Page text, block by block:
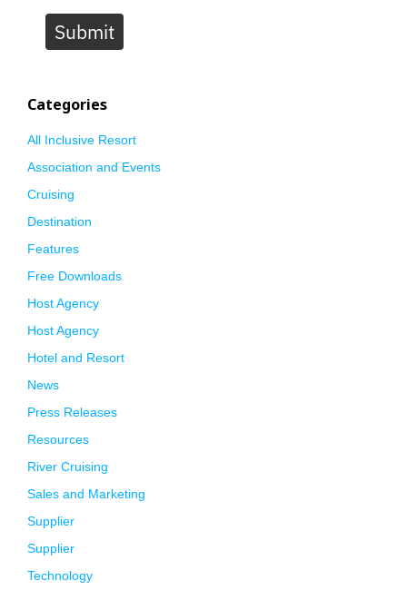
Submit
Categories
All Inclusive Resort
Association and Events
Cruising
Destination
Features
Free Downloads
Host Agency
Host Agency
Hotel and Resort
News
Press Releases
Resources
River Cruising
Sales and Marketing
Supplier
Supplier
Technology